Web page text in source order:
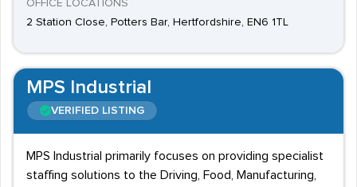
OFFICE LOCATIONS
2 Station Close, Potters Bar, Hertfordshire, EN6 1TL
MPS Industrial
VERIFIED LISTING
MPS Industrial primarily focuses on providing specialist
staffing solutions to the Driving, Food, Manufacturing,